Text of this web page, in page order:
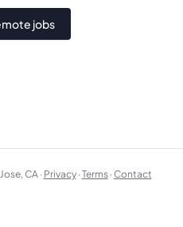
jobs
CA · Privacy ·Terms ·Contact